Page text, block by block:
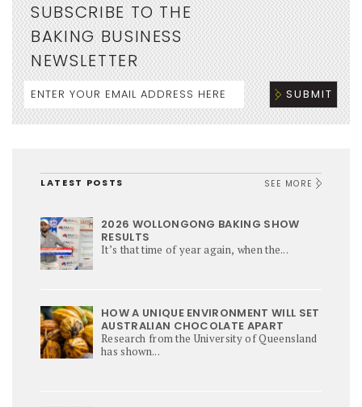
SUBSCRIBE TO THE
BAKING BUSINESS
NEWSLETTER
LATEST POSTS SEE MORE
2026 WOLLONGONG BAKING SHOW
RESULTS
It’s that time of year again, when the...
HOW A UNIQUE ENVIRONMENT WILL SET
AUSTRALIAN CHOCOLATE APART
Research from the University of Queensland
has shown...